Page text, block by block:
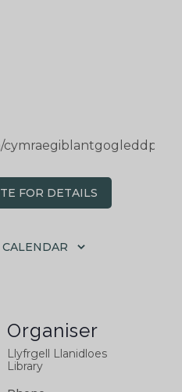
FOR DETAILS
Organiser
Llyfrgell Llanidloes
Library